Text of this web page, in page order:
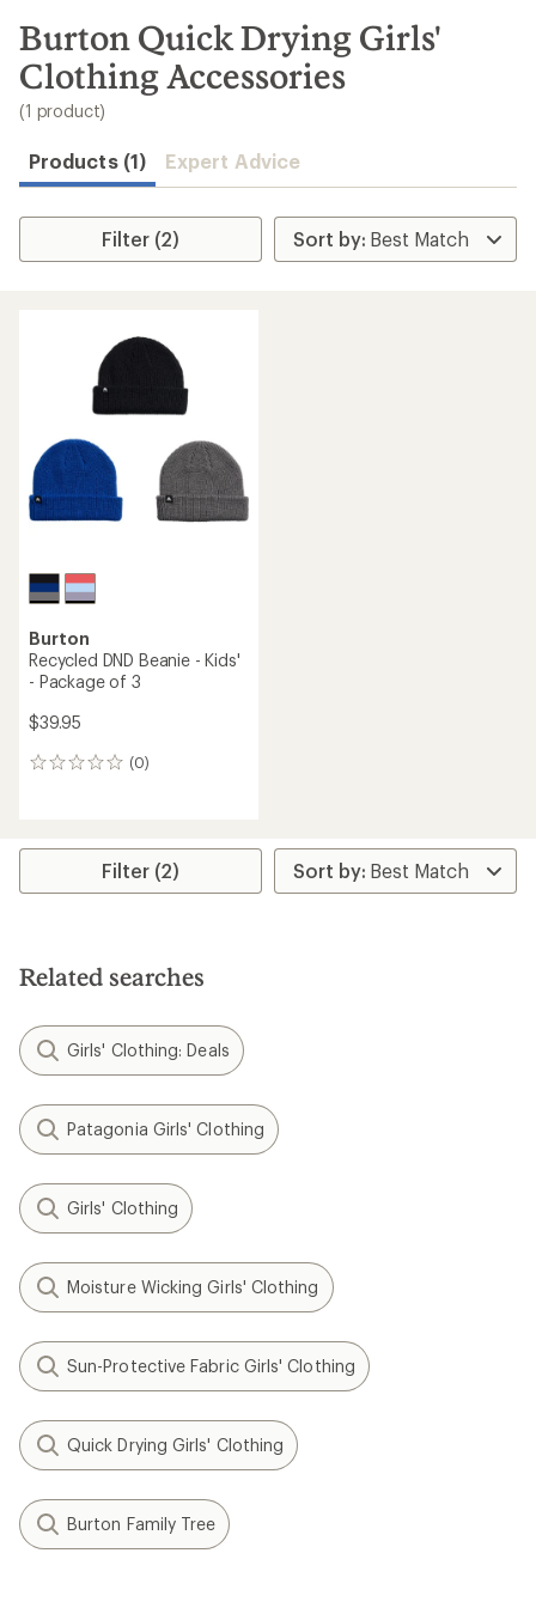
search
results
Burton Quick Drying Girls'
Clothing Accessories
(1 product)
Products (1) Expert Advice
Filter (2)
Burton
Recycled DND Beanie - Kids'
- Package of 3
$39.95
(0)
0
Filter (2)
Related searches
Girls' Clothing: Deals
Patagonia Girls' Clothing
Girls' Clothing
Moisture Wicking Girls' Clothing
Sun-Protective Fabric Girls' Clothing
Quick Drying Girls' Clothing
Burton Family Tree